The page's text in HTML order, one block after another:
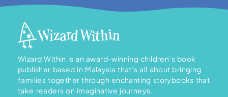
Wizard Within is an award-winning children’s book
publisher based in Malaysia that’s all about bringing
families together through enchanting storybooks that
take readers on imaginative journeys.